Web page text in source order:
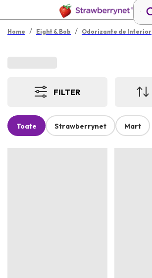
Home / Eight & Bob / Odorizante de Interior
FILTER
Toate Strawberrynet Mart